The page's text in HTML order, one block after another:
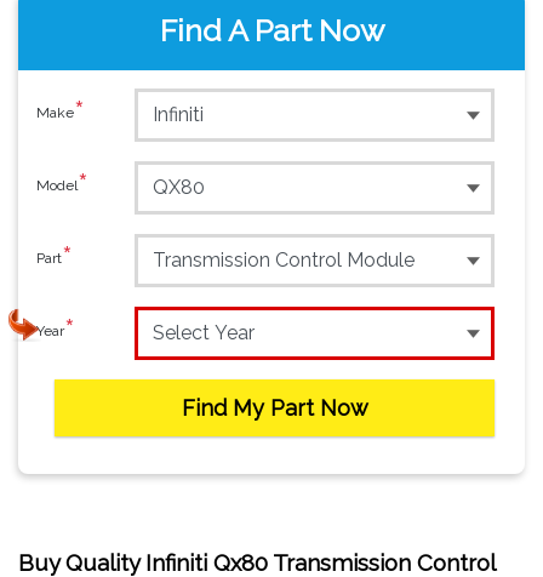
Find A Part Now
Make*
Model*
Part*
Year*
Find My Part Now
Buy Quality Infiniti Qx80 Transmission Control